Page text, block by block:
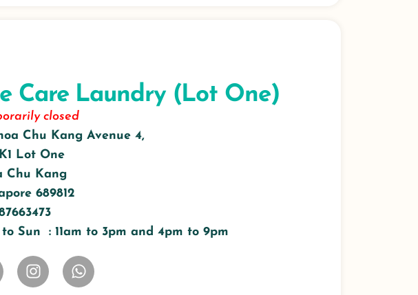
Care Laundry (Lot One)
closed
Chu Kang Avenue 4,
Lot One
Chu Kang
689812
to Sun : 11am to 3pm and 4pm to 9pm